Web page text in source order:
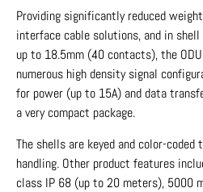
Providing significantly reduced
interface cable solutions, and in
up to 18.5mm (40 contacts), the
numerous high density signal
for power (up to 15A) and data
a very compact package.
The shells are keyed and color-
handling. Other product features
class IP 68 (up to 20 meters), 5000